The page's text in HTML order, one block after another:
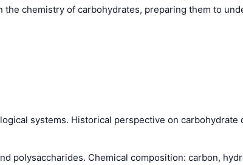
chemistry of carbohydrates, preparing them to
systems. Historical perspective on carbohydrate
polysaccharides. Chemical composition: carbon,